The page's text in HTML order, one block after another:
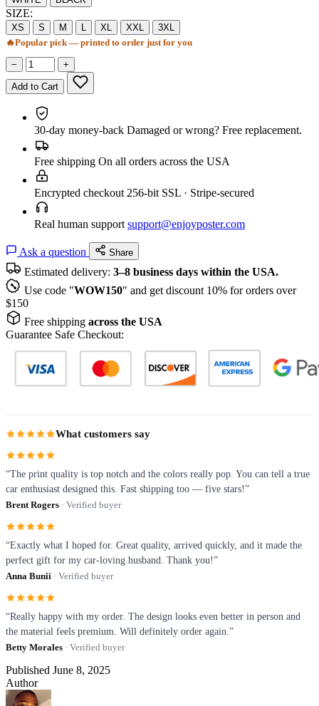
SIZE:
XS S M L XL XXL
3XL
🔥Popular pick — printed to order just for you
− +
Add to Cart
30-day money-back Damaged or wrong? Free replacement.
Free shipping On all orders across the USA
Encrypted checkout 256-bit SSL · Stripe-secured
Real human support support@enjoyposter.com
Ask a question Share
Estimated delivery: 3–8 business days within the USA.
Use code "WOW150" and get discount 10% for orders over
$150
Free shipping across the USA
Guarantee Safe Checkout:
What customers say
“The print quality is top notch and the colors really pop. You can tell a true
car enthusiast designed this. Fast shipping too — five stars!”
Brent Rogers · Verified buyer
“Exactly what I hoped for. Great quality, arrived quickly, and it made the
perfect gift for my car-loving husband. Thank you!”
Anna Bunii · Verified buyer
“Really happy with my order. The design looks even better in person and
the material feels premium. Will definitely order again.”
Betty Morales · Verified buyer
Published June 8, 2025
Author